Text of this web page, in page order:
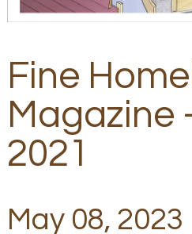
Fine
Magazine
2021
May 08, 2023